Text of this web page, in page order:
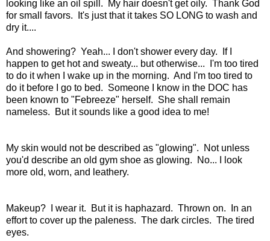
looking like an oil spill. My hair doesn't get oily. Thank God
for small favors. It's just that it takes SO LONG to wash and
dry it....
And showering? Yeah... I don't shower every day. If I
happen to get hot and sweaty... but otherwise... I'm too tired
to do it when I wake up in the morning. And I'm too tired to
do it before I go to bed. Someone I know in the DOC has
been known to "Febreeze" herself. She shall remain
nameless. But it sounds like a good idea to me!
My skin would not be described as "glowing". Not unless
you'd describe an old gym shoe as glowing. No... I look
more old, worn, and leathery.
Makeup? I wear it. But it is haphazard. Thrown on. In an
effort to cover up the paleness. The dark circles. The tired
eyes.